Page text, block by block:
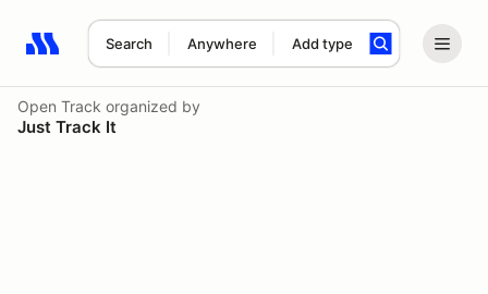
Search Anywhere Add type
Search results: No search term
Open Track organized by
Just Track It